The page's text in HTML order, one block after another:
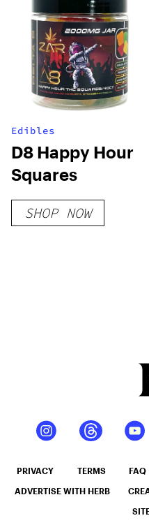
Edibles
D8 Happy Hour
Squares
SHOP NOW
PRIVACY TERMS FAQ
ADVERTISE WITH HERB